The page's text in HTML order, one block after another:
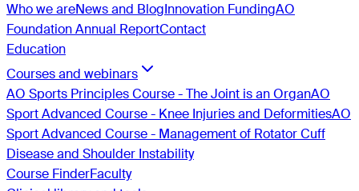
Who we areNews and BlogInnovation FundingAO
Foundation Annual ReportContact
Education
Courses and webinars
AO Sports Principles Course - The Joint is an OrganAO
Sport Advanced Course - Knee Injuries and DeformitiesAO
Sport Advanced Course - Management of Rotator Cuff
Disease and Shoulder Instability
Course FinderFaculty